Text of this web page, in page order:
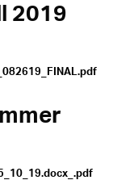
2019